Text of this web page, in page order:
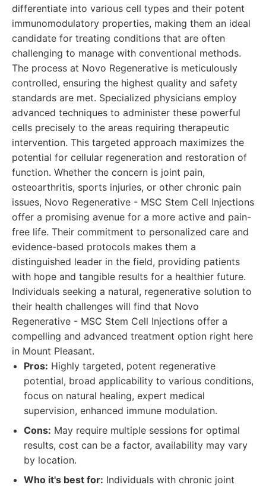
differentiate into various cell types and their potent
immunomodulatory properties, making them an ideal
candidate for treating conditions that are often
challenging to manage with conventional methods.
The process at Novo Regenerative is meticulously
controlled, ensuring the highest quality and safety
standards are met. Specialized physicians employ
advanced techniques to administer these powerful
cells precisely to the areas requiring therapeutic
intervention. This targeted approach maximizes the
potential for cellular regeneration and restoration of
function. Whether the concern is joint pain,
osteoarthritis, sports injuries, or other chronic pain
issues, Novo Regenerative - MSC Stem Cell Injections
offer a promising avenue for a more active and pain-
free life. Their commitment to personalized care and
evidence-based protocols makes them a
distinguished leader in the field, providing patients
with hope and tangible results for a healthier future.
Individuals seeking a natural, regenerative solution to
their health challenges will find that Novo
Regenerative - MSC Stem Cell Injections offer a
compelling and advanced treatment option right here
in Mount Pleasant.
Pros: Highly targeted, potent regenerative
potential, broad applicability to various conditions,
focus on natural healing, expert medical
supervision, enhanced immune modulation.
Cons: May require multiple sessions for optimal
results, cost can be a factor, availability may vary
by location.
Who it's best for: Individuals with chronic joint